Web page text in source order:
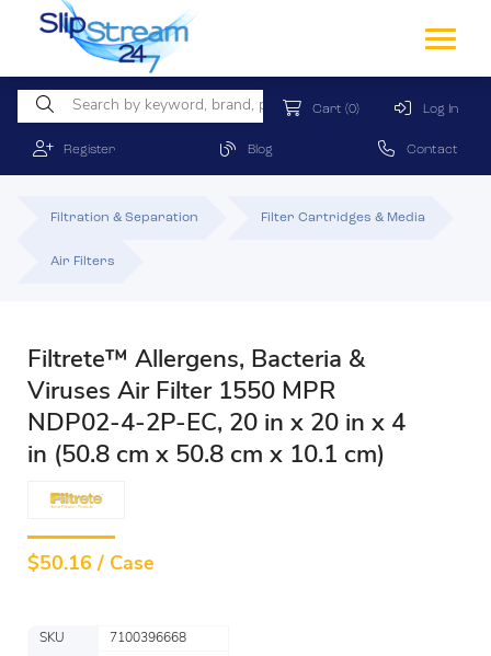
Cart (0) Log In
Register Blog Contact
Filtration & Separation Filter Cartridges & Media
Air Filters
Filtrete™ Allergens, Bacteria &
Viruses Air Filter 1550 MPR
NDP02-4-2P-EC, 20 in x 20 in x 4
in (50.8 cm x 50.8 cm x 10.1 cm)
$50.16 / Case
SKU
7100396668